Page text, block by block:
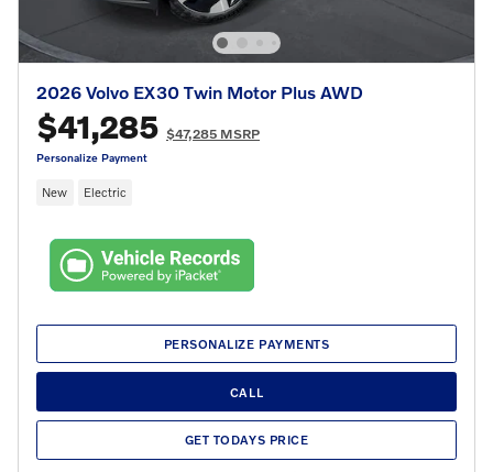
2026 Volvo EX30 Twin Motor Plus AWD
$41,285 $47,285 MSRP
Personalize Payment
New Electric
PERSONALIZE PAYMENTS
CALL
GET TODAYS PRICE